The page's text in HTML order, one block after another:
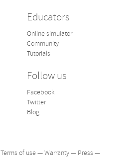
Educators
Online simulator
Community
Tutorials
Follow us
Facebook
Twitter
Blog
Terms of use—Warranty— Press —